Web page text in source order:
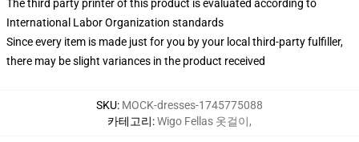
The third party printer of this product is evaluated according to
International Labor Organization standards
Since every item is made just for you by your local third-party fulfiller,
there may be slight variances in the product received
SKU: MOCK-dresses-1745775088
카테고리:Wigo Fellas 옷걸이,